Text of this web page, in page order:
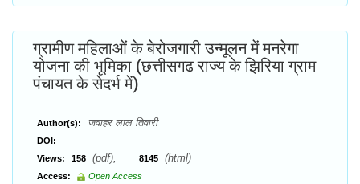
ग्रामीण महिलाओं के बेरोजगारी उन्मूलन में मनरेगा
योजना की भूमिका (छत्तीसगढ राज्य के झिरिया ग्राम
पंचायत के सेदर्भ में)
Author(s): जवाहर लाल तिवारी
DOI:
Views:
158 (pdf), 8145 (html)
Access:
Open Access